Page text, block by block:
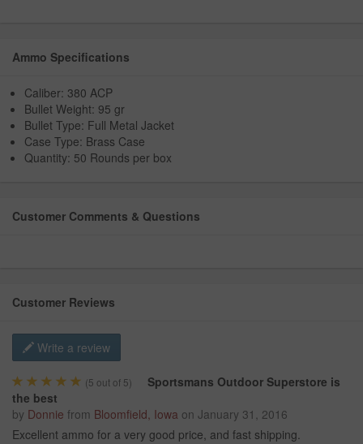
Ammo Specifications
Caliber: 380 ACP
Bullet Weight: 95 gr
Bullet Type: Full Metal Jacket
Case Type: Brass Case
Quantity: 50 Rounds per box
Customer Comments & Questions
Customer Reviews
Write a review
(5 out of 5)
Sportsmans Outdoor Superstore is
the best
by Donnie from Bloomfield, Iowa on January 31, 2016
Excellent ammo for a very good price, and fast shipping.